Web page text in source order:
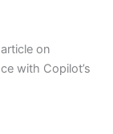
on
with Copilot’s